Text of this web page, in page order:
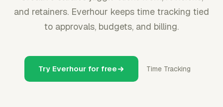
and retainers. Everhour keeps time tracking tied
to approvals, budgets, and billing.
Try Everhour for free Time Tracking